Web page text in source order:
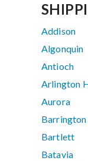
Addison
Algonquin
Antioch
Arlington
Aurora
Barrington
Bartlett
Batavia